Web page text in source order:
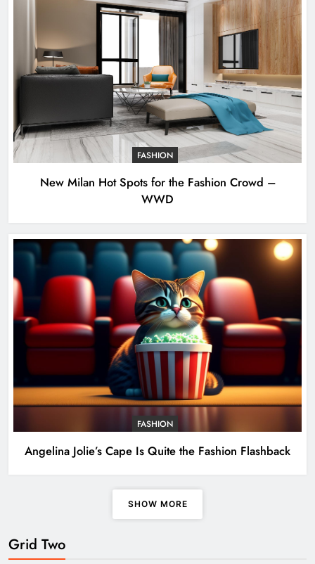
FASHION
New Milan Hot Spots for the Fashion Crowd –
WWD
FASHION
Angelina Jolie’s Cape Is Quite the Fashion Flashback
SHOW MORE
Grid Two